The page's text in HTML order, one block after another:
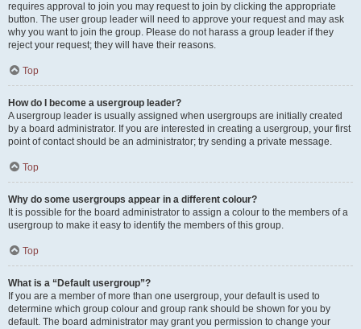
requires approval to join you may request to join by clicking the appropriate
button. The user group leader will need to approve your request and may ask
why you want to join the group. Please do not harass a group leader if they
reject your request; they will have their reasons.
Top
How do I become a usergroup leader?
A usergroup leader is usually assigned when usergroups are initially created
by a board administrator. If you are interested in creating a usergroup, your first
point of contact should be an administrator; try sending a private message.
Top
Why do some usergroups appear in a different colour?
It is possible for the board administrator to assign a colour to the members of a
usergroup to make it easy to identify the members of this group.
Top
What is a “Default usergroup”?
If you are a member of more than one usergroup, your default is used to
determine which group colour and group rank should be shown for you by
default. The board administrator may grant you permission to change your